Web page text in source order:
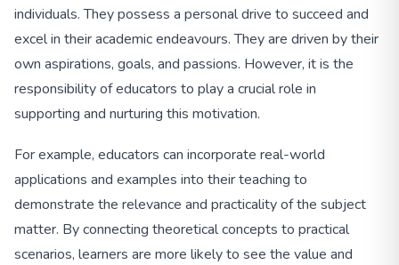
individuals. They possess a personal drive to succeed and
excel in their academic endeavours. They are driven by their
own aspirations, goals, and passions. However, it is the
responsibility of educators to play a crucial role in
supporting and nurturing this motivation.
For example, educators can incorporate real-world
applications and examples into their teaching to
demonstrate the relevance and practicality of the subject
matter. By connecting theoretical concepts to practical
scenarios, learners are more likely to see the value and